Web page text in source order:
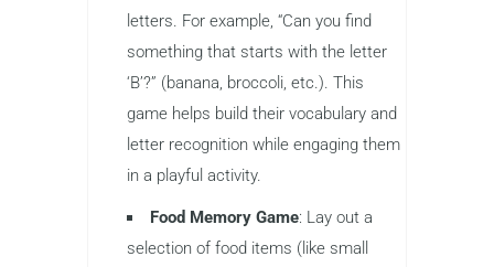
letters. For example, “Can you find
something that starts with the letter
‘B’?” (banana, broccoli, etc.). This
game helps build their vocabulary and
letter recognition while engaging them
in a playful activity.
Food Memory Game: Lay out a
selection of food items (like small